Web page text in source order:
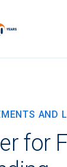
AND
for